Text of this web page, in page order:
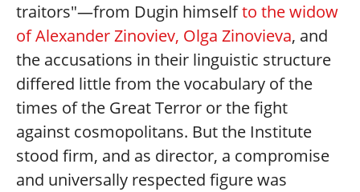
traitors"—from Dugin himselfto the widow
of Alexander Zinoviev, Olga Zinovieva, and
the accusations in their linguistic structure
differed little from the vocabulary of the
times of the Great Terror or the fight
against cosmopolitans. But the Institute
stood firm, and as director, a compromise
and universally respected figure was